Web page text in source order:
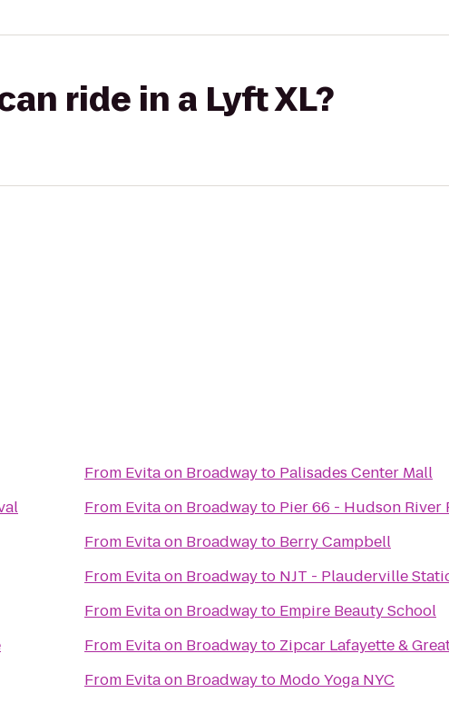
ride in a Lyft XL?
From Evita on Broadwayto Palisades Center Mall
From Evita on Broadwayto Pier 66 - Hudson River
From Evita on Broadwayto Berry Campbell
From Evita on Broadwayto NJT - Plauderville
From Evita on Broadwayto Empire Beauty School
From Evita on Broadwayto Zipcar Lafayette &
From Evita on Broadwayto Modo Yoga NYC